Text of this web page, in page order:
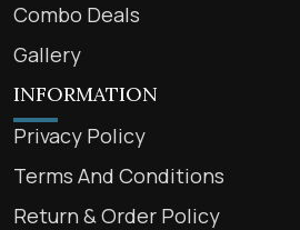
Combo Deals
Gallery
INFORMATION
Privacy Policy
Terms And Conditions
Return & Order Policy